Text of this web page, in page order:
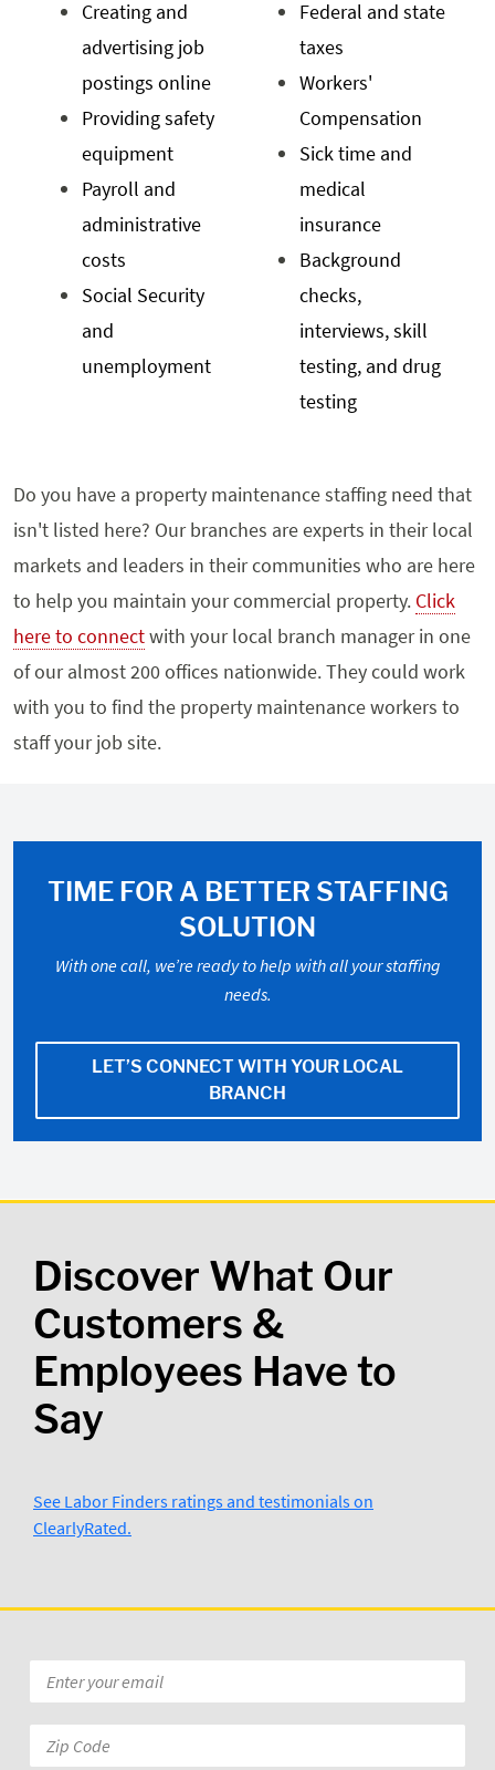
Creating and
advertising job
postings online
Providing safety
equipment
Payroll and
administrative
costs
Social Security
and
unemployment
Federal and state
taxes
Workers'
Compensation
Sick time and
medical
insurance
Background
checks,
interviews, skill
testing, and drug
testing
Do you have a property maintenance staffing need that
isn't listed here? Our branches are experts in their local
markets and leaders in their communities who are here
to help you maintain your commercial property. Click
here to connectwith your local branch manager in one
of our almost 200 offices nationwide. They could work
with you to find the property maintenance workers to
staff your job site.
TIME FOR A BETTER STAFFING
SOLUTION
With one call, we’re ready to help with all your staffing
needs.
LET’S CONNECT WITH YOUR LOCAL
BRANCH
Discover What Our
Customers &
Employees Have to
Say
See Labor Finders ratings and testimonials on
ClearlyRated.
Wilmington N.C  Labor Finders is
Awesome..Thank you Tufor